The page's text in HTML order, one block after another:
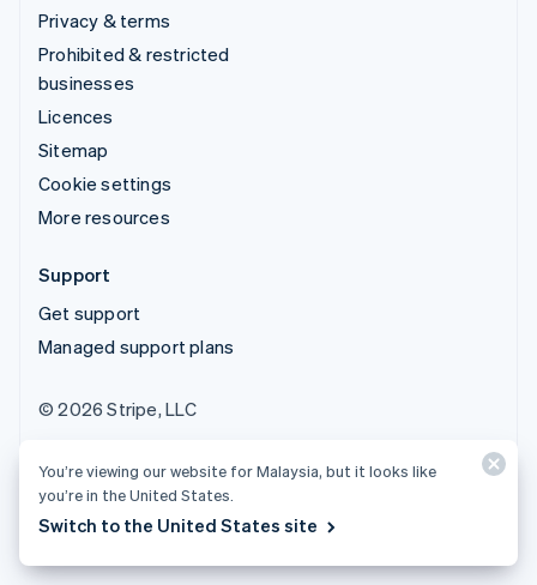
Privacy & terms
Prohibited & restricted
businesses
Licences
Sitemap
Cookie settings
More resources
Support
Get support
Managed support plans
© 2026 Stripe, LLC
You’re viewing our website for Malaysia, but it looks like
you’re in the United States.
Switch to the United States site